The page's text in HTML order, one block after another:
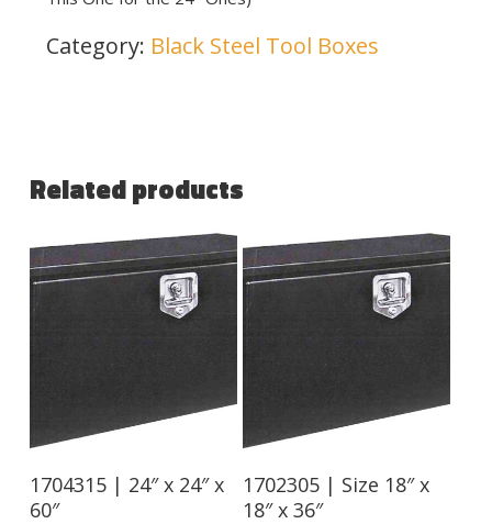
Category: Black Steel Tool Boxes
Related products
Read More
1704315 | 24″ x 24″ x
60″
Read More
1702305 | Size 18″ x
18″ x 36″